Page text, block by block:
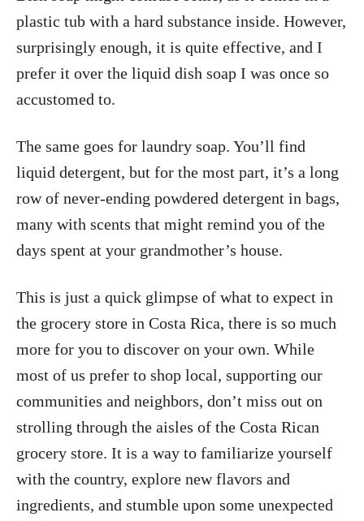
plastic tub with a hard substance inside. However,
surprisingly enough, it is quite effective, and I
prefer it over the liquid dish soap I was once so
accustomed to.
The same goes for laundry soap. You’ll find
liquid detergent, but for the most part, it’s a long
row of never-ending powdered detergent in bags,
many with scents that might remind you of the
days spent at your grandmother’s house.
This is just a quick glimpse of what to expect in
the grocery store in Costa Rica, there is so much
more for you to discover on your own. While
most of us prefer to shop local, supporting our
communities and neighbors, don’t miss out on
strolling through the aisles of the Costa Rican
grocery store. It is a way to familiarize yourself
with the country, explore new flavors and
ingredients, and stumble upon some unexpected